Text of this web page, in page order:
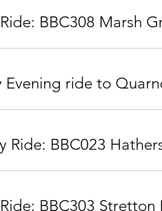
BBC308 Marsh
Ride: BBC023
BBC303 Stretton